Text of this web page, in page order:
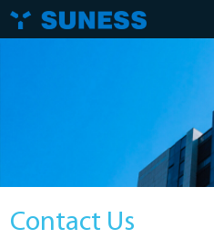
Solutions
Contact Us